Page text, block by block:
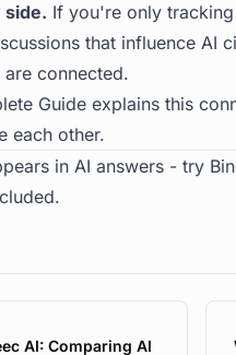
side. If you're only
that influence AI
connected.
Guide explains this
each other.
in AI answers - try
AI: Comparing AI